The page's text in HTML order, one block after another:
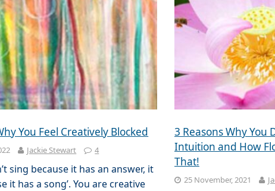
You Feel Creatively Blocked
Jackie Stewart 4
sing because it has an answer, it
it has a song’. You are creative
3 Reasons Why You
Intuition and How
That!
25 November, 2021